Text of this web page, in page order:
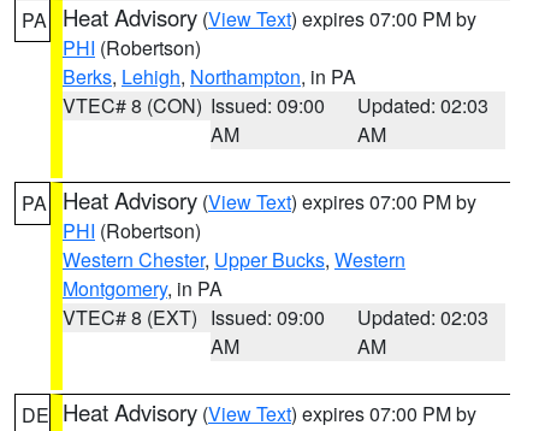
PA Heat Advisory (View Text) expires 07:00 PM by
PHI (Robertson)
Berks, Lehigh, Northampton, in PA
VTEC# 8 (CON) Issued: 09:00
AM
Updated: 02:03
AM
PA Heat Advisory (View Text) expires 07:00 PM by
PHI (Robertson)
Western Chester, Upper Bucks, Western
Montgomery, in PA
VTEC# 8 (EXT) Issued: 09:00
AM
Updated: 02:03
AM
DE Heat Advisory (View Text) expires 07:00 PM by